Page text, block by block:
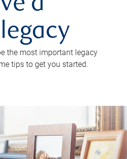
a
the most important legacy
tips to get you started.